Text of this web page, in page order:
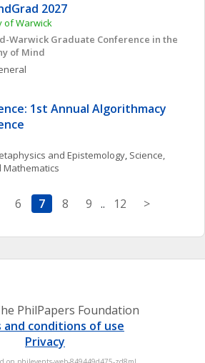
2027
of Warwick
Warwick Graduate Conference in the
of Mind
1st Annual Algorithmacy
and Epistemology, Science,
Mathematics
6 7 8 9 .. 12 >
PhilPapers Foundation
and conditions of use
Privacy